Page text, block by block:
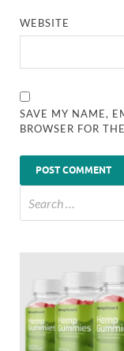
WEBSITE
SAVE MY NAME,
BROWSER FOR